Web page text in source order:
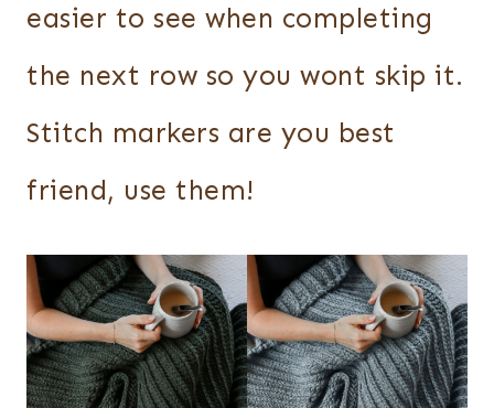
easier to see when completing
the next row so you wont skip it.
Stitch markers are you best
friend, use them!